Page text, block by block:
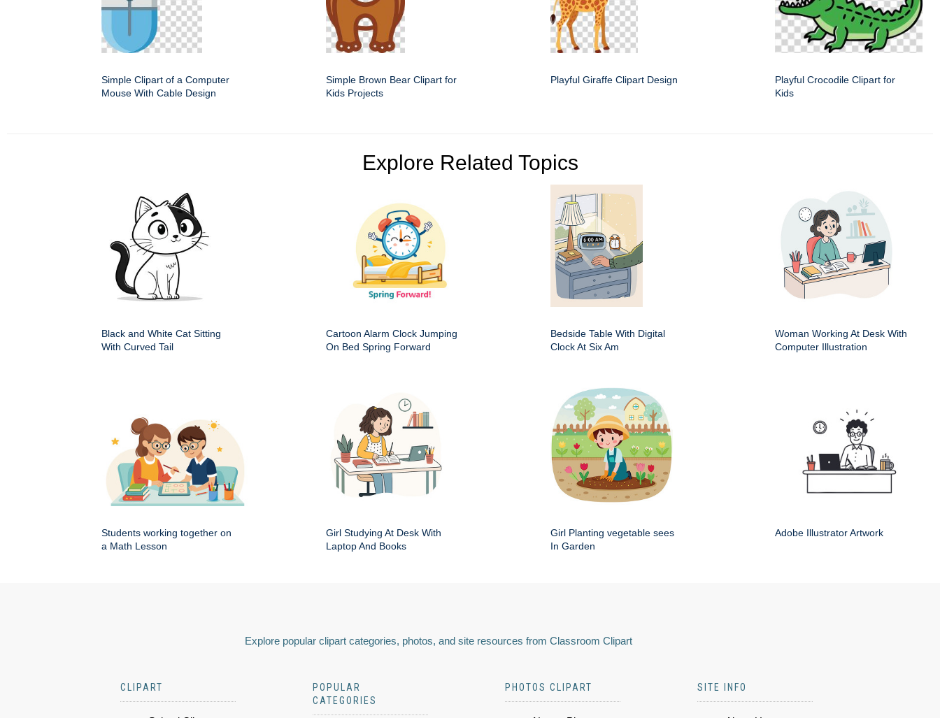
Simple Clipart of a Computer
Mouse With Cable Design
Simple Brown Bear Clipart for
Kids Projects
Playful Giraffe Clipart Design
Playful Crocodile Clipart for
Kids
Explore Related Topics
Black and White Cat Sitting
With Curved Tail
Cartoon Alarm Clock Jumping
On Bed Spring Forward
Bedside Table With Digital
Clock At Six Am
Woman Working At Desk With
Computer Illustration
Students working together on
a Math Lesson
Girl Studying At Desk With
Laptop And Books
Girl Planting vegetable sees
In Garden
Adobe Illustrator Artwork
Explore popular clipart categories, photos, and site resources from Classroom Clipart
CLIPART
POPULAR
CATEGORIES
PHOTOS CLIPART SITE INFO